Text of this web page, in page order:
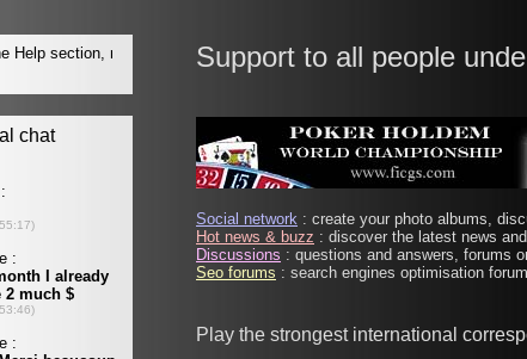
Support to all people
Social network : create your photo albums,
Hot news & buzz : discover the latest news
Discussions : questions and answers, forums
Seo forums : search engines optimisation
Play the strongest international